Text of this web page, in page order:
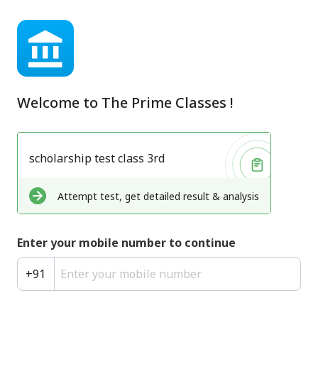
Welcome to The Prime Classes !
scholarship test class 3rd
Attempt test, get detailed result & analysis
Enter your mobile number to continue
+91